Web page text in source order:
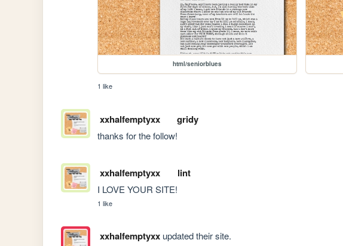
html/seniorblues
1 like
xxhalfemptyxx gridy
thanks for the follow!
xxhalfemptyxx lint
I LOVE YOUR SITE!
1 like
xxhalfemptyxxupdated their site.